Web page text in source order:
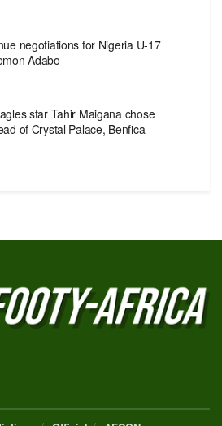
negotiations for Nigeria U-17
Adabo
star Tahir Maigana chose
of Crystal Palace, Benfica